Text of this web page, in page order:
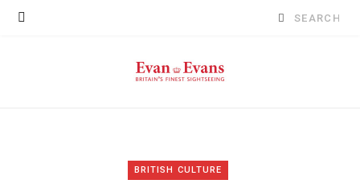
Search
BRITISH CULTURE